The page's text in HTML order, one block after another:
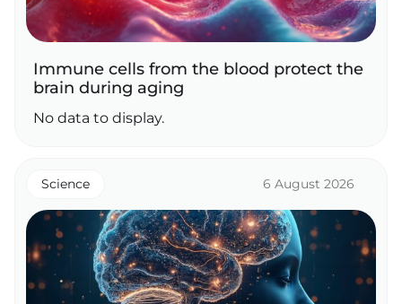
Immune cells from the blood protect the
brain during aging
No data to display.
Science 6 August 2026